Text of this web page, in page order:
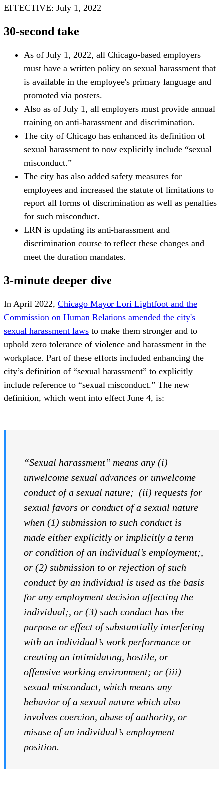
EFFECTIVE: July 1, 2022
30-second take
As of July 1, 2022, all Chicago-based employers
must have a written policy on sexual harassment that
is available in the employee's primary language and
promoted via posters.
Also as of July 1, all employers must provide annual
training on anti-harassment and discrimination.
The city of Chicago has enhanced its definition of
sexual harassment to now explicitly include “sexual
misconduct.”
The city has also added safety measures for
employees and increased the statute of limitations to
report all forms of discrimination as well as penalties
for such misconduct.
LRN is updating its anti-harassment and
discrimination course to reflect these changes and
meet the duration mandates.
3-minute deeper dive
In April 2022, Chicago Mayor Lori Lightfoot and the
Commission on Human Relations amended the city's
sexual harassment laws to make them stronger and to
uphold zero tolerance of violence and harassment in the
workplace. Part of these efforts included enhancing the
city’s definition of “sexual harassment” to explicitly
include reference to “sexual misconduct.” The new
definition, which went into effect June 4, is:
“Sexual harassment” means any (i)
unwelcome sexual advances or unwelcome
conduct of a sexual nature; (ii) requests for
sexual favors or conduct of a sexual nature
when (1) submission to such conduct is
made either explicitly or implicitly a term
or condition of an individual’s employment;,
or (2) submission to or rejection of such
conduct by an individual is used as the basis
for any employment decision affecting the
individual;, or (3) such conduct has the
purpose or effect of substantially interfering
with an individual’s work performance or
creating an intimidating, hostile, or
offensive working environment; or (iii)
sexual misconduct, which means any
behavior of a sexual nature which also
involves coercion, abuse of authority, or
misuse of an individual’s employment
position.